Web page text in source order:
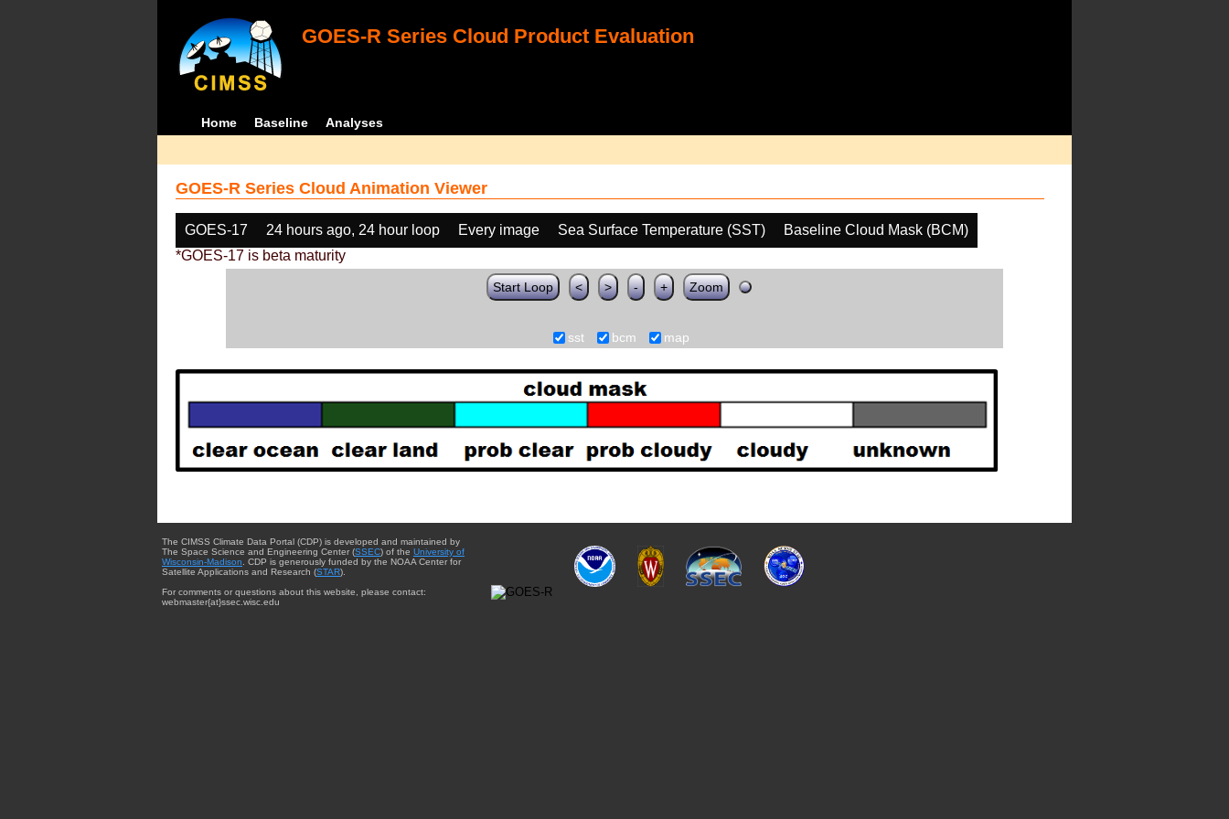
GOES-R Series Cloud Product Evaluation
Home Baseline Analyses
GOES-R Series Cloud Animation Viewer
GOES-17 24 hours ago, 24 hour loop Every image Sea Surface Temperature (SST)
Baseline Cloud Mask (BCM)
*GOES-17 is beta maturity
Start Loop < > - + Zoom
sst bcm map
The CIMSS Climate Data Portal (CDP) is developed and maintained by
The Space Science and Engineering Center (SSEC) of the University of
Wisconsin-Madison . CDP is generously funded by the NOAA Center for
Satellite Applications and Research (STAR).
For comments or questions about this website, please contact:
webmaster{at}ssec.wisc.edu